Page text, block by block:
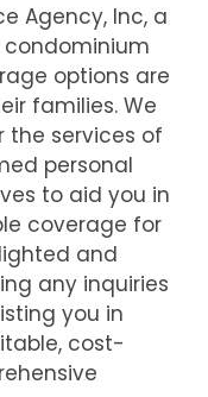
Agency, Inc, a
condominium
options are
families. We
services of
personal
to aid you in
coverage for
and
any inquiries
you in
cost-